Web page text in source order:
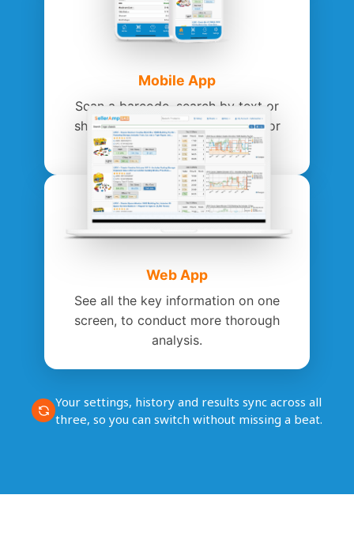
Mobile App
Scan a barcode, search by text or
share to the app on your phone or
tablet.
Web App
See all the key information on one
screen, to conduct more thorough
analysis.
Your settings, history and results sync across all
three, so you can switch without missing a beat.